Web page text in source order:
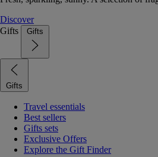
Discover
Gifts
Gifts
Gifts
Travel essentials
Best sellers
Gifts sets
Exclusive Offers
Explore the Gift Finder